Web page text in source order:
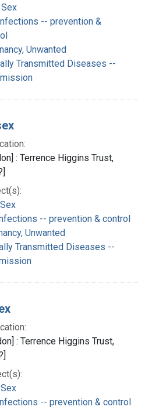
-- prevention &
Unwanted
Transmitted Diseases --
: Terrence Higgins Trust,
-- prevention & control
Unwanted
Transmitted Diseases --
: Terrence Higgins Trust,
-- prevention & control